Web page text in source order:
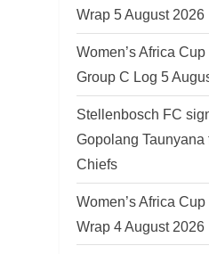
Wrap 5 August 2026
Women’s Africa
Group C Log 5
Stellenbosch FC
Gopolang Taunyana
Chiefs
Women’s Africa
Wrap 4 August 2026